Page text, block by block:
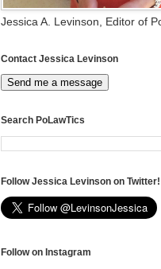
Jessica A. Levinson, Editor of
Contact Jessica Levinson
Send me a message
Search PoLawTics
Follow Jessica Levinson on Twitter!
Follow on Instagram